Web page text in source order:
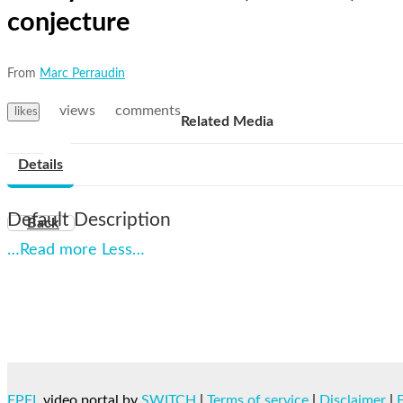
conjecture
From Marc Perraudin
likes views comments
Related Media
Details
Back
Default Description
…Read more Less…
EPFL video portal by SWITCH Terms of service Disclaimer